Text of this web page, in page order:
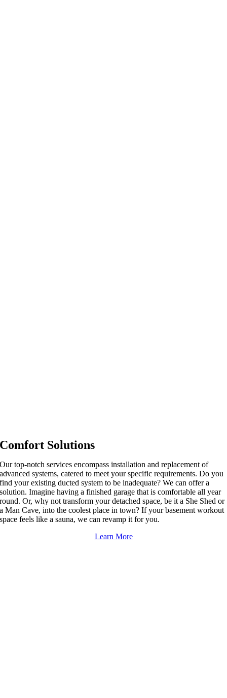
Comfort Solutions
Our top-notch services encompass installation and replacement of
advanced systems, catered to meet your specific requirements. Do you
find your existing ducted system to be inadequate? We can offer a
solution. Imagine having a finished garage that is comfortable all year
round. Or, why not transform your detached space, be it a She Shed or
a Man Cave, into the coolest place in town? If your basement workout
space feels like a sauna, we can revamp it for you.
Learn More